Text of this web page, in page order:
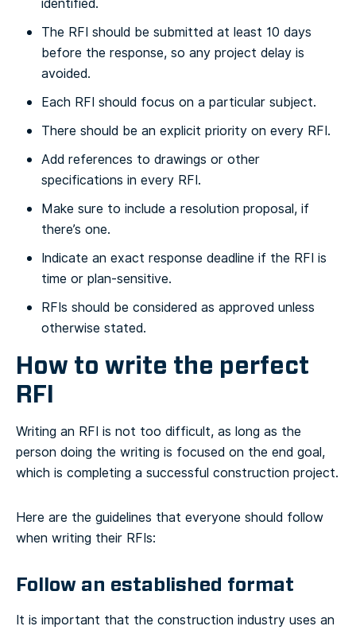
The RFI should be submitted at least 10 days
before the response, so any project delay is
avoided.
Each RFI should focus on a particular subject.
There should be an explicit priority on every RFI.
Add references to drawings or other
specifications in every RFI.
Make sure to include a resolution proposal, if
there’s one.
Indicate an exact response deadline if the RFI is
time or plan-sensitive.
RFIs should be considered as approved unless
otherwise stated.
How to write the perfect
RFI
Writing an RFI is not too difficult, as long as the
person doing the writing is focused on the end goal,
which is completing a successful construction project.
Here are the guidelines that everyone should follow
when writing their RFIs:
Follow an established format
It is important that the construction industry uses an